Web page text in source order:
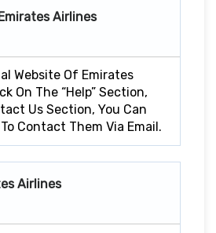
Airlines
Website Of Emirates
On The “Help” Section,
Us Section, You Can
Contact Them Via Email.
Airlines